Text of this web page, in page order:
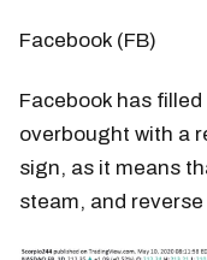
Facebook (FB)
Facebook has
overbought with a
sign, as it means
steam, and